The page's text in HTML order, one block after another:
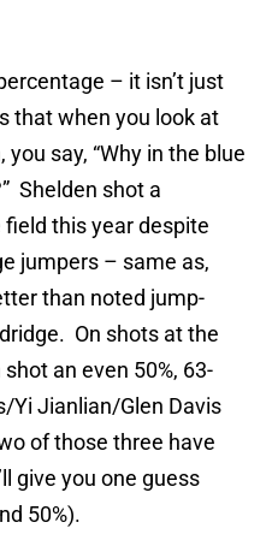
– it isn’t just
that when you look at
say, “Why in the blue
Shelden shot a
this year despite
jumpers – same as,
than noted jump-
On shots at the
an even 50%, 63-
Yi Jianlian/Glen Davis
of those three have
give you one guess
50%).